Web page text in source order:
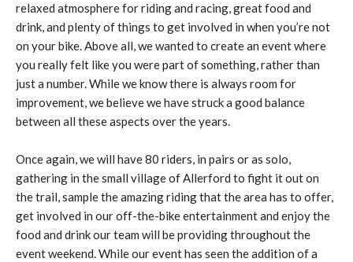
relaxed atmosphere for riding and racing, great food and
drink, and plenty of things to get involved in when you’re not
on your bike. Above all, we wanted to create an event where
you really felt like you were part of something, rather than
just a number. While we know there is always room for
improvement, we believe we have struck a good balance
between all these aspects over the years.
Once again, we will have 80 riders, in pairs or as solo,
gathering in the small village of Allerford to fight it out on
the trail, sample the amazing riding that the area has to offer,
get involved in our off-the-bike entertainment and enjoy the
food and drink our team will be providing throughout the
event weekend. While our event has seen the addition of a